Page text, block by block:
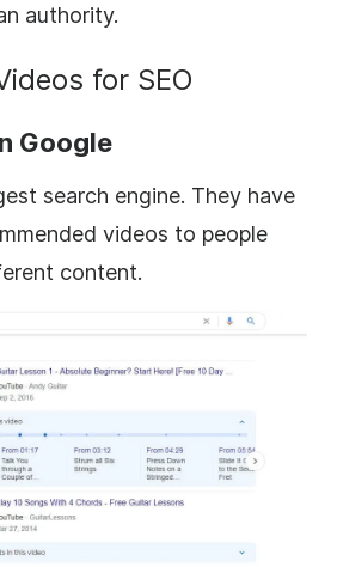
authority.
for SEO
Google
search engine. They have
videos to people
content.